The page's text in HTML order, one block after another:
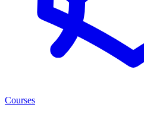
Courses